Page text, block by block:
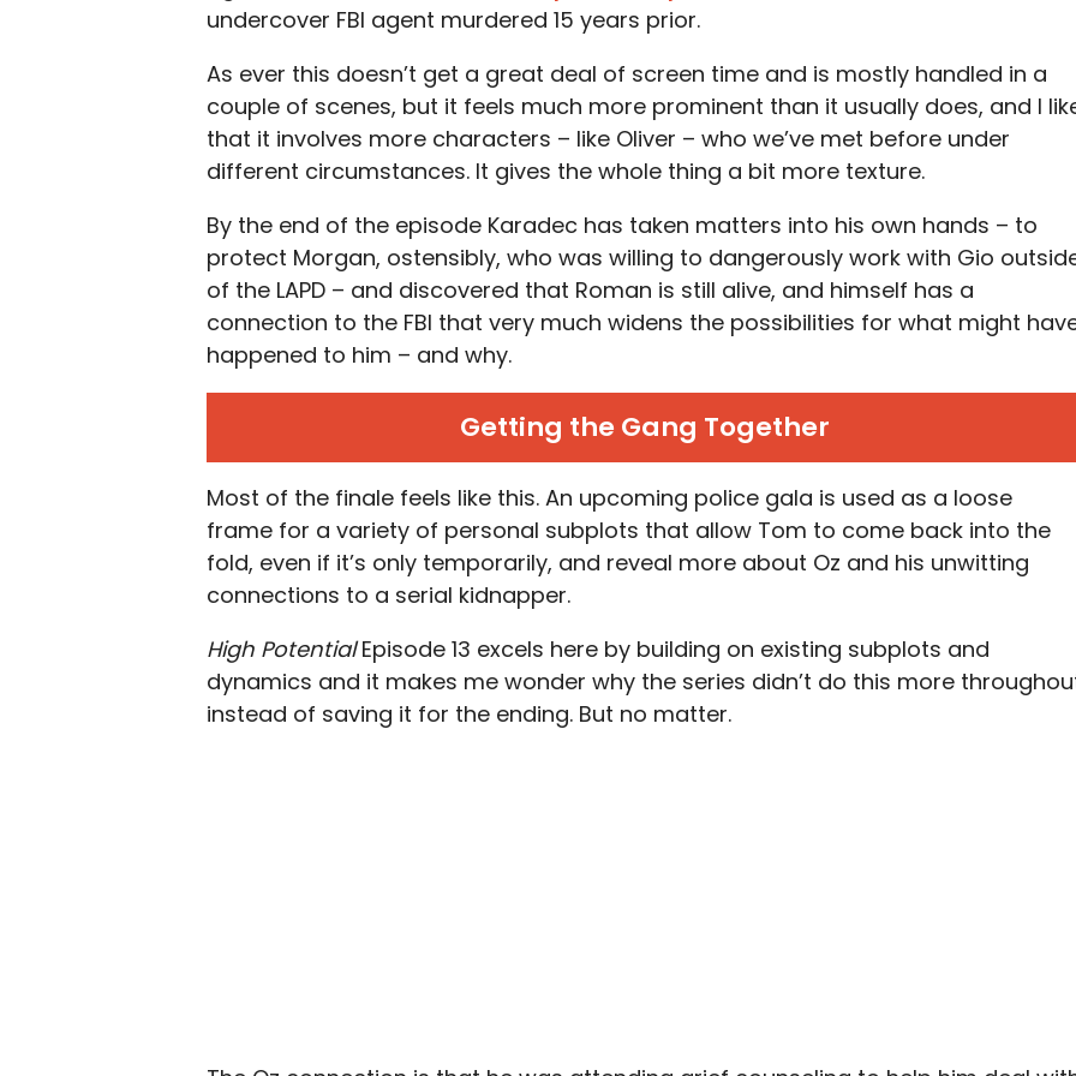
undercover FBI agent murdered 15 years prior.
As ever this doesn’t get a great deal of screen time and is mostly handled in a
couple of scenes, but it feels much more prominent than it usually does, and I
that it involves more characters – like Oliver – who we’ve met before under
different circumstances. It gives the whole thing a bit more texture.
By the end of the episode Karadec has taken matters into his own hands – to
protect Morgan, ostensibly, who was willing to dangerously work with Gio
of the LAPD – and discovered that Roman is still alive, and himself has a
connection to the FBI that very much widens the possibilities for what might
happened to him – and why.
Getting the Gang Together
Most of the finale feels like this. An upcoming police gala is used as a loose
frame for a variety of personal subplots that allow Tom to come back into the
fold, even if it’s only temporarily, and reveal more about Oz and his unwitting
connections to a serial kidnapper.
High PotentialEpisode 13 excels here by building on existing subplots and
dynamics and it makes me wonder why the series didn’t do this more
instead of saving it for the ending. But no matter.